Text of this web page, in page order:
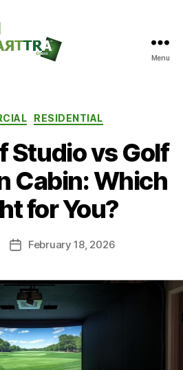
Menu
Categories
RESIDENTIAL
Studio vs Golf
Cabin: Which
for You?
PostFebruary 18, 2026